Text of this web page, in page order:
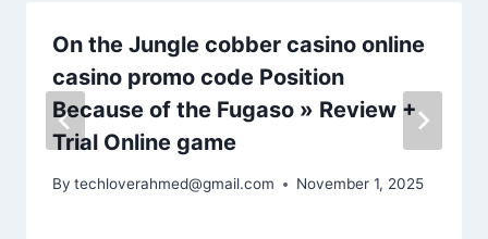
On the Jungle cobber casino online
casino promo code Position
Because of the Fugaso » Review +
Trial Online game
By techloverahmed@gmail.com November 1, 2025